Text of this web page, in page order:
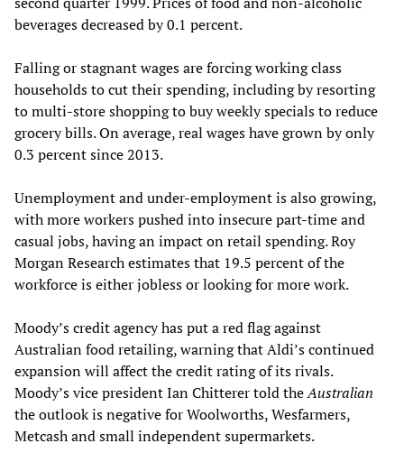
beverages decreased by 0.1 percent.
Falling or stagnant wages are forcing working class
households to cut their spending, including by resorting
to multi-store shopping to buy weekly specials to reduce
grocery bills. On average, real wages have grown by only
0.3 percent since 2013.
Unemployment and under-employment is also growing,
with more workers pushed into insecure part-time and
casual jobs, having an impact on retail spending. Roy
Morgan Research estimates that 19.5 percent of the
workforce is either jobless or looking for more work.
Moody’s credit agency has put a red flag against
Australian food retailing, warning that Aldi’s continued
expansion will affect the credit rating of its rivals.
Moody’s vice president Ian Chitterer told theAustralian
the outlook is negative for Woolworths, Wesfarmers,
Metcash and small independent supermarkets.